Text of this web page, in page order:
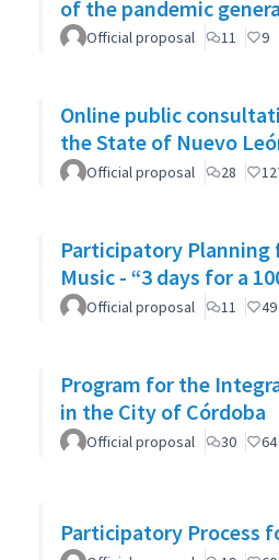
of the pandemic
Official proposal 11 9
Online public
the State of Nuevo
Official proposal 28
Participatory
Music - “3 days for a
Official proposal 11 49
Program for the
in the City of Córdoba
Official proposal 30 64
Participatory Process